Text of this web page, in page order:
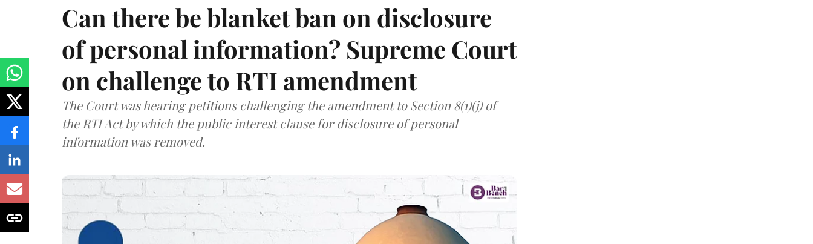
Can there be blanket ban on disclosure
of personal information? Supreme Court
on challenge to RTI amendment
The Court was hearing petitions challenging the amendment to Section 8(1)(j) of
the RTI Act by which the public interest clause for disclosure of personal
information was removed.